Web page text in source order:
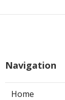
Navigation
Home